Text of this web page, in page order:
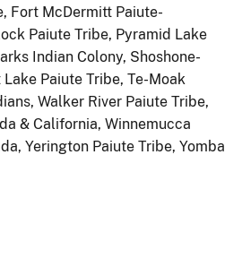
Fort McDermitt Paiute-
Paiute Tribe, Pyramid Lake
Indian Colony, Shoshone-
Paiute Tribe, Te-Moak
Walker River Paiute Tribe,
& California, Winnemucca
Yerington Paiute Tribe, Yomba